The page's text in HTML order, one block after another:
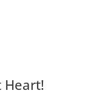
Heart!